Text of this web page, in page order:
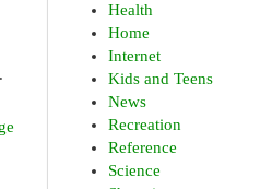
Health
Home
Internet
Kids and Teens
News
Recreation
Reference
Science